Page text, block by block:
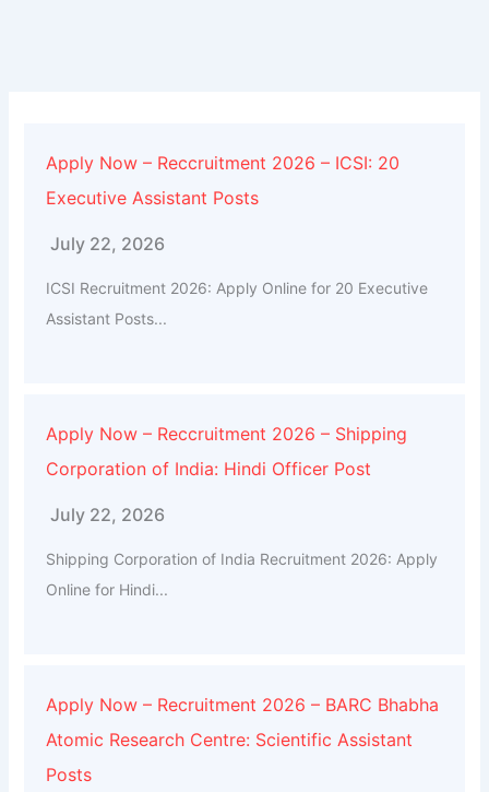
Apply Now – Reccruitment 2026 – ICSI: 20
Executive Assistant Posts
July 22, 2026
ICSI Recruitment 2026: Apply Online for 20 Executive
Assistant Posts...
Apply Now – Reccruitment 2026 – Shipping
Corporation of India: Hindi Officer Post
July 22, 2026
Shipping Corporation of India Recruitment 2026: Apply
Online for Hindi...
Apply Now – Recruitment 2026 – BARC Bhabha
Atomic Research Centre: Scientific Assistant
Posts